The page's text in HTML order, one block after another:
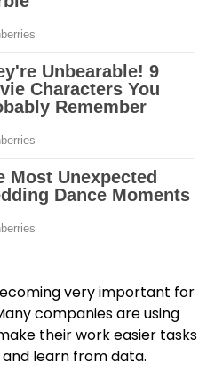
very important for
companies are using
their work easier tasks
learn from data.